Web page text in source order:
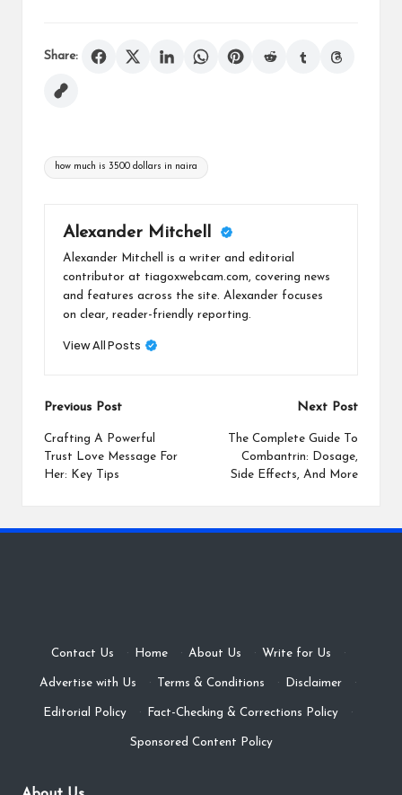
Share:
Tags:
how much is 3500 dollars in naira
Alexander Mitchell
Alexander Mitchell is a writer and editorial
contributor at tiagoxwebcam.com, covering news
and features across the site. Alexander focuses
on clear, reader-friendly reporting.
View All Posts
Post
navigation
Previous Post
Crafting A Powerful
Trust Love Message For
Her: Key Tips
Next Post
The Complete Guide To
Combantrin: Dosage,
Side Effects, And More
Contact Us · Home · About Us · Write for Us ·
Advertise with Us · Terms & Conditions · Disclaimer ·
Editorial Policy · Fact-Checking & Corrections Policy ·
Sponsored Content Policy